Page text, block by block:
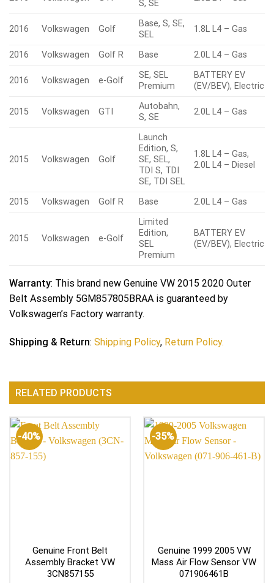
S, SE
2016 Volkswagen Golf
Base, S, SE,
SEL
1.8L L4 – Gas
2016 Volkswagen Golf R Base 2.0L L4 – Gas
2016 Volkswagen e-Golf
SE, SEL
Premium
BATTERY EV
(EV/BEV), Electric
2015 Volkswagen GTI
Autobahn,
S, SE
2.0L L4 – Gas
2015 Volkswagen Golf
Launch
Edition, S,
SE, SEL,
TDI S, TDI
SE, TDI SEL
1.8L L4 – Gas,
2.0L L4 – Diesel
2015 Volkswagen Golf R Base 2.0L L4 – Gas
2015 Volkswagen e-Golf
Limited
Edition,
SEL
Premium
BATTERY EV
(EV/BEV), Electric
Warranty: This brand new Genuine VW 2015 2020 Outer
Belt Assembly 5GM857805BRAA is guaranteed by
Volkswagen’s Factory warranty.
Shipping & Return: Shipping Policy, Return Policy.
RELATED PRODUCTS
-40%
Genuine Front Belt
Assembly Bracket VW
3CN857155
-35%
Genuine 1999 2005 VW
Mass Air Flow Sensor VW
071906461B